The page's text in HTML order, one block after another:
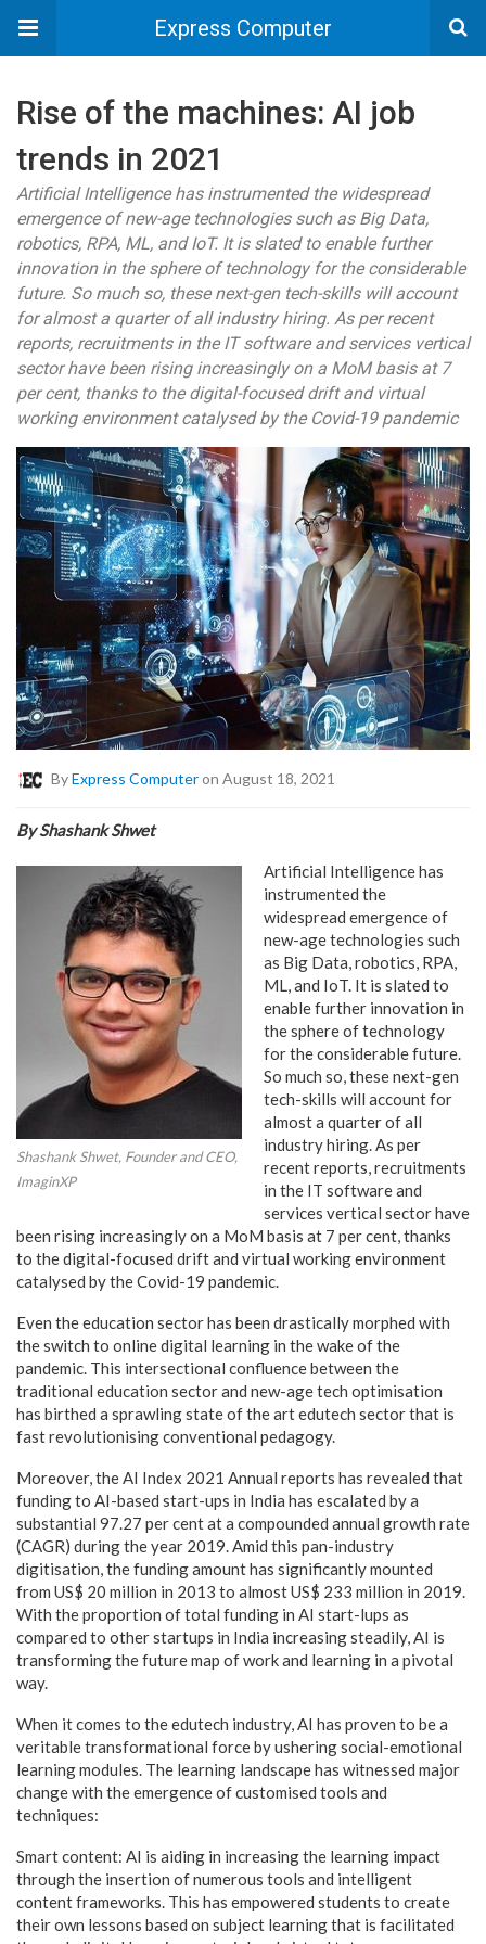
Express Computer
Rise of the machines: AI job
trends in 2021
Artificial Intelligence has instrumented the widespread
emergence of new-age technologies such as Big Data,
robotics, RPA, ML, and IoT. It is slated to enable further
innovation in the sphere of technology for the considerable
future. So much so, these next-gen tech-skills will account
for almost a quarter of all industry hiring. As per recent
reports, recruitments in the IT software and services vertical
sector have been rising increasingly on a MoM basis at 7
per cent, thanks to the digital-focused drift and virtual
working environment catalysed by the Covid-19 pandemic
ByExpress Computeron August 18, 2021
By Shashank Shwet
Shashank Shwet, Founder and CEO,
ImaginXP
Artificial Intelligence has
instrumented the
widespread emergence of
new-age technologies such
as Big Data, robotics, RPA,
ML, and IoT. It is slated to
enable further innovation in
the sphere of technology
for the considerable future.
So much so, these next-gen
tech-skills will account for
almost a quarter of all
industry hiring. As per
recent reports, recruitments
in the IT software and
services vertical sector have
been rising increasingly on a MoM basis at 7 per cent, thanks
to the digital-focused drift and virtual working environment
catalysed by the Covid-19 pandemic.
Even the education sector has been drastically morphed with
the switch to online digital learning in the wake of the
pandemic. This intersectional confluence between the
traditional education sector and new-age tech optimisation
has birthed a sprawling state of the art edutech sector that is
fast revolutionising conventional pedagogy.
Moreover, the AI Index 2021 Annual reports has revealed that
funding to AI-based start-ups in India has escalated by a
substantial 97.27 per cent at a compounded annual growth rate
(CAGR) during the year 2019. Amid this pan-industry
digitisation, the funding amount has significantly mounted
from US$ 20 million in 2013 to almost US$ 233 million in 2019.
With the proportion of total funding in AI start-lups as
compared to other startups in India increasing steadily, AI is
transforming the future map of work and learning in a pivotal
way.
When it comes to the edutech industry, AI has proven to be a
veritable transformational force by ushering social-emotional
learning modules. The learning landscape has witnessed major
change with the emergence of customised tools and
techniques:
Smart content: AI is aiding in increasing the learning impact
through the insertion of numerous tools and intelligent
content frameworks. This has empowered students to create
their own lessons based on subject learning that is facilitated